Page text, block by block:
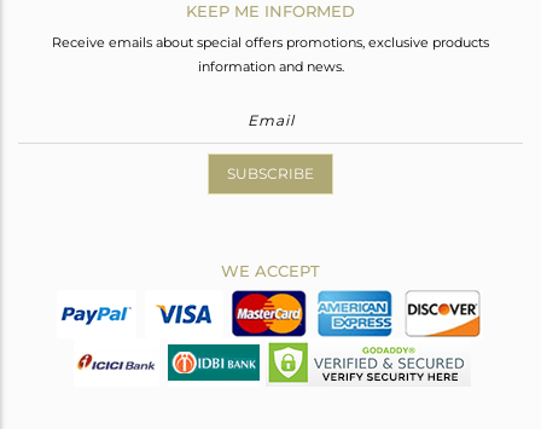
KEEP ME INFORMED
Receive emails about special offers promotions, exclusive products
information and news.
SUBSCRIBE
WE ACCEPT